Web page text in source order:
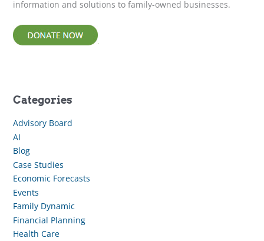
information and solutions to family-owned businesses.
Categories
Advisory Board
AI
Blog
Case Studies
Economic Forecasts
Events
Family Dynamic
Financial Planning
Health Care